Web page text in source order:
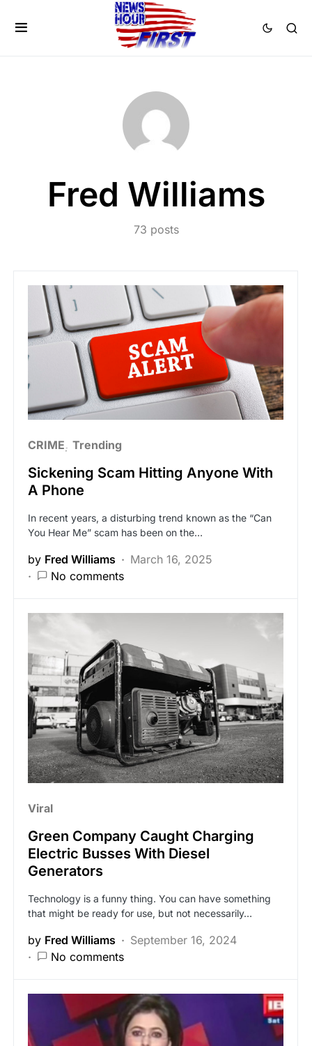
Fred Williams
73 posts
CRIME Trending
Sickening Scam Hitting Anyone With
A Phone
In recent years, a disturbing trend known as the “Can
You Hear Me” scam has been on the…
by Fred Williams
March 16, 2025
No comments
Viral
Green Company Caught Charging
Electric Busses With Diesel
Generators
Technology is a funny thing. You can have something
that might be ready for use, but not necessarily…
by Fred Williams
September 16, 2024
No comments